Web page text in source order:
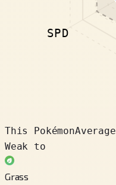
SPD
This PokémonAverage
Weak to
Grass